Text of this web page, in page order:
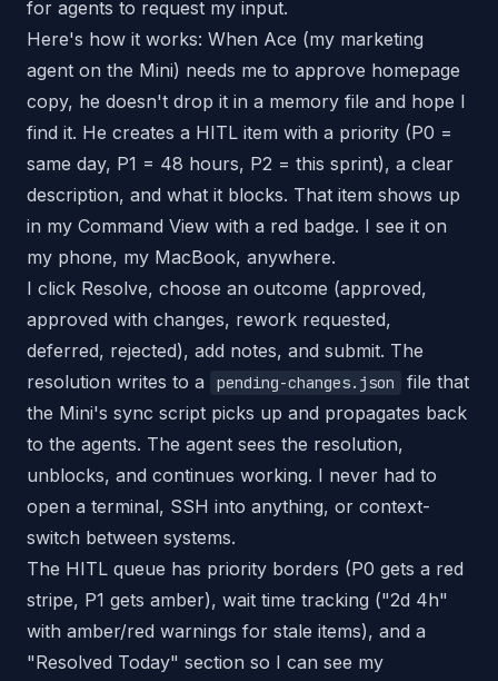
for agents to request my input.
Here's how it works: When Ace (my marketing
agent on the Mini) needs me to approve homepage
copy, he doesn't drop it in a memory file and hope I
find it. He creates a HITL item with a priority (P0 =
same day, P1 = 48 hours, P2 = this sprint), a clear
description, and what it blocks. That item shows up
in my Command View with a red badge. I see it on
my phone, my MacBook, anywhere.
I click Resolve, choose an outcome (approved,
approved with changes, rework requested,
deferred, rejected), add notes, and submit. The
resolution writes to a
pending-changes.json
file that
the Mini's sync script picks up and propagates back
to the agents. The agent sees the resolution,
unblocks, and continues working. I never had to
open a terminal, SSH into anything, or context-
switch between systems.
The HITL queue has priority borders (P0 gets a red
stripe, P1 gets amber), wait time tracking ("2d 4h"
with amber/red warnings for stale items), and a
"Resolved Today" section so I can see my